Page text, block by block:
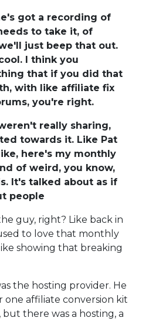
got a recording of
to take it, of
just beep that out.
I think you
that if you did that
with like affiliate fix
you're right.
really sharing,
towards it. Like Pat
here's my monthly
of weird, you know,
It's talked about as if
people
guy, right? Like back in
to love that monthly
showing that breaking
the hosting provider. He
one affiliate conversion kit
but there was a hosting, a